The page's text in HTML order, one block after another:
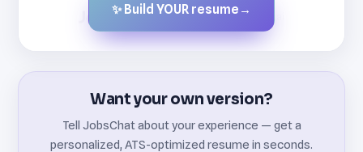
Created by JobsChat.ai
✨ Build YOUR resume →
Want your own version?
Tell JobsChat about your experience — get a
personalized, ATS-optimized resume in seconds.